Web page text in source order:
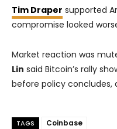
Tim Draper supported
compromise looked
Market reaction was
Lin said Bitcoin’s rally
before policy concludes,
TAGS Coinbase